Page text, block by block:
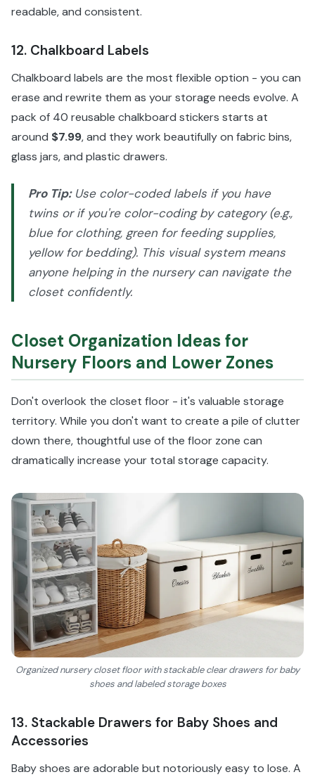
readable, and consistent.
12. Chalkboard Labels
Chalkboard labels are the most flexible option - you can
erase and rewrite them as your storage needs evolve. A
pack of 40 reusable chalkboard stickers starts at
around $7.99, and they work beautifully on fabric bins,
glass jars, and plastic drawers.
Pro Tip:Use color-coded labels if you have
twins or if you're color-coding by category (e.g.,
blue for clothing, green for feeding supplies,
yellow for bedding). This visual system means
anyone helping in the nursery can navigate the
closet confidently.
Closet Organization Ideas for
Nursery Floors and Lower Zones
Don't overlook the closet floor - it's valuable storage
territory. While you don't want to create a pile of clutter
down there, thoughtful use of the floor zone can
dramatically increase your total storage capacity.
Organized nursery closet floor with stackable clear drawers for baby
shoes and labeled storage boxes
13. Stackable Drawers for Baby Shoes and
Accessories
Baby shoes are adorable but notoriously easy to lose. A